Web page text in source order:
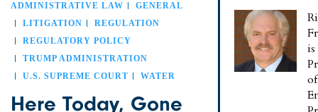
ADMINISTRATIVE LAW
GENERAL
LITIGATION
REGULATION
REGULATORY POLICY
TRUMP ADMINISTRATION
U.S. SUPREME COURT
WATER
Here Today, Gone
is
of